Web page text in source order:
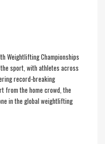
Weightlifting Championships
sport, with athletes across
record-breaking
from the home crowd, the
in the global weightlifting